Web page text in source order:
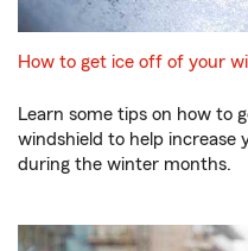
How to get ice off of your
Learn some tips on how to
windshield to help increase
during the winter months.